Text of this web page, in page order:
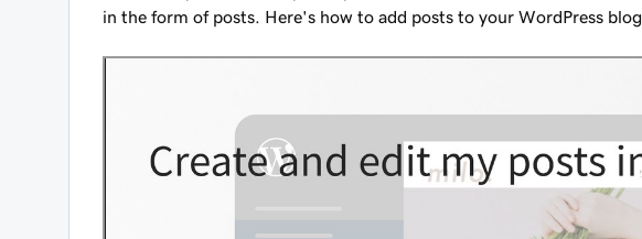
in the form of posts. Here's how to add posts to your WordPress blog.